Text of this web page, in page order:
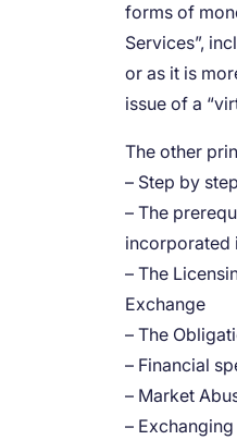
forms of
Services”,
or as it is
issue of a
The other
– Step by
– The
incorporated
– The
Exchange
– The
– Financial
– Market
–